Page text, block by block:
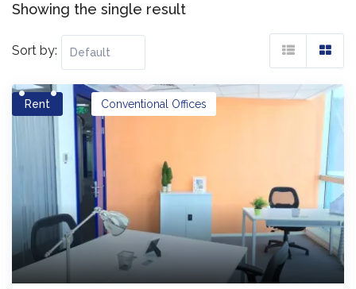
Showing the single result
Sort by:
Rent Conventional Offices